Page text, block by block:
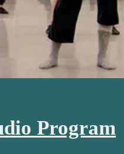
Program